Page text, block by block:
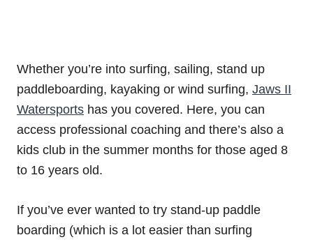
Whether you’re into surfing, sailing, stand up
paddleboarding, kayaking or wind surfing, Jaws II
Watersports has you covered. Here, you can
access professional coaching and there’s also a
kids club in the summer months for those aged 8
to 16 years old.
If you’ve ever wanted to try stand-up paddle
boarding (which is a lot easier than surfing